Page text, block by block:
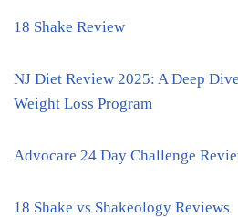
18 Shake Review
NJ Diet Review 2025: A Deep
Weight Loss Program
Advocare 24 Day Challenge
18 Shake vs Shakeology Reviews